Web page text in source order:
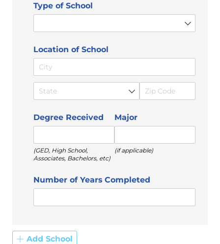
Type of School
Location of School
Degree Received
(GED, High School,
Associates, Bachelors, etc)
Major
(if applicable)
Number of Years Completed
Add School